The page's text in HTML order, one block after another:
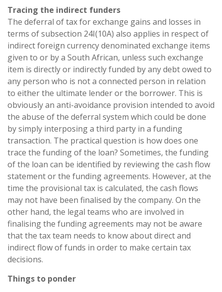
Tracing the indirect funders
The deferral of tax for exchange gains and losses in
terms of subsection 24I(10A) also applies in respect of
indirect foreign currency denominated exchange items
given to or by a South African, unless such exchange
item is directly or indirectly funded by any debt owed to
any person who is not a connected person in relation
to either the ultimate lender or the borrower. This is
obviously an anti-avoidance provision intended to avoid
the abuse of the deferral system which could be done
by simply interposing a third party in a funding
transaction. The practical question is how does one
trace the funding of the loan? Sometimes, the funding
of the loan can be identified by reviewing the cash flow
statement or the funding agreements. However, at the
time the provisional tax is calculated, the cash flows
may not have been finalised by the company. On the
other hand, the legal teams who are involved in
finalising the funding agreements may not be aware
that the tax team needs to know about direct and
indirect flow of funds in order to make certain tax
decisions.
Things to ponder